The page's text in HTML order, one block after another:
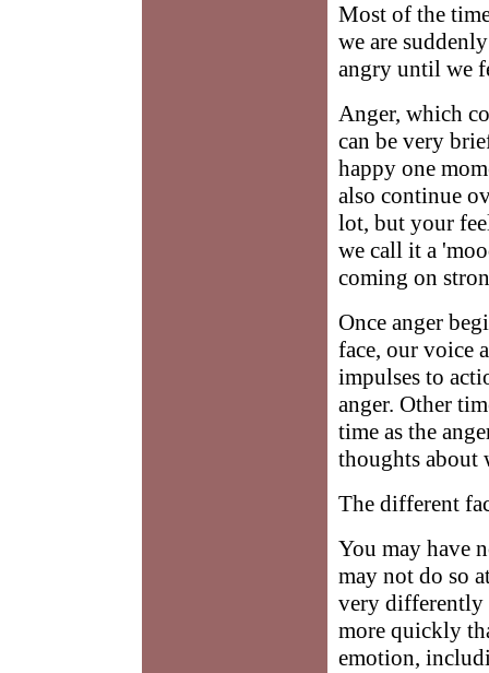
Most of the
we are
angry until we
Anger, which
can be very
happy one
also continue
lot, but your
we call it a
coming on
Once anger
face, our voice
impulses to
anger. Other
time as the
thoughts about
The different
You may have
may not do so
very differently
more quickly
emotion,